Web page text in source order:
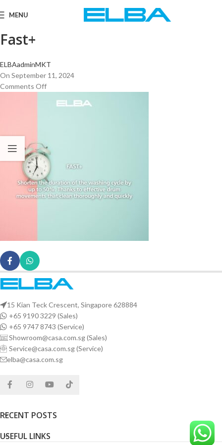
MENU
Fast+
ELBAadminMKT
On September 11, 2024
Comments Off
15 Kian Teck Crescent, Singapore 628884
+65 9190 3229 (Sales)
+65 9747 8743 (Service)
Showroom@casa.com.sg (Sales)
Service@casa.com.sg (Service)
elba@casa.com.sg
RECENT POSTS
USEFUL LINKS